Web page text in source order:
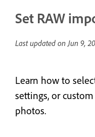
Set RAW
Last updated onJun 9,
Learn how to
settings, or
photos.